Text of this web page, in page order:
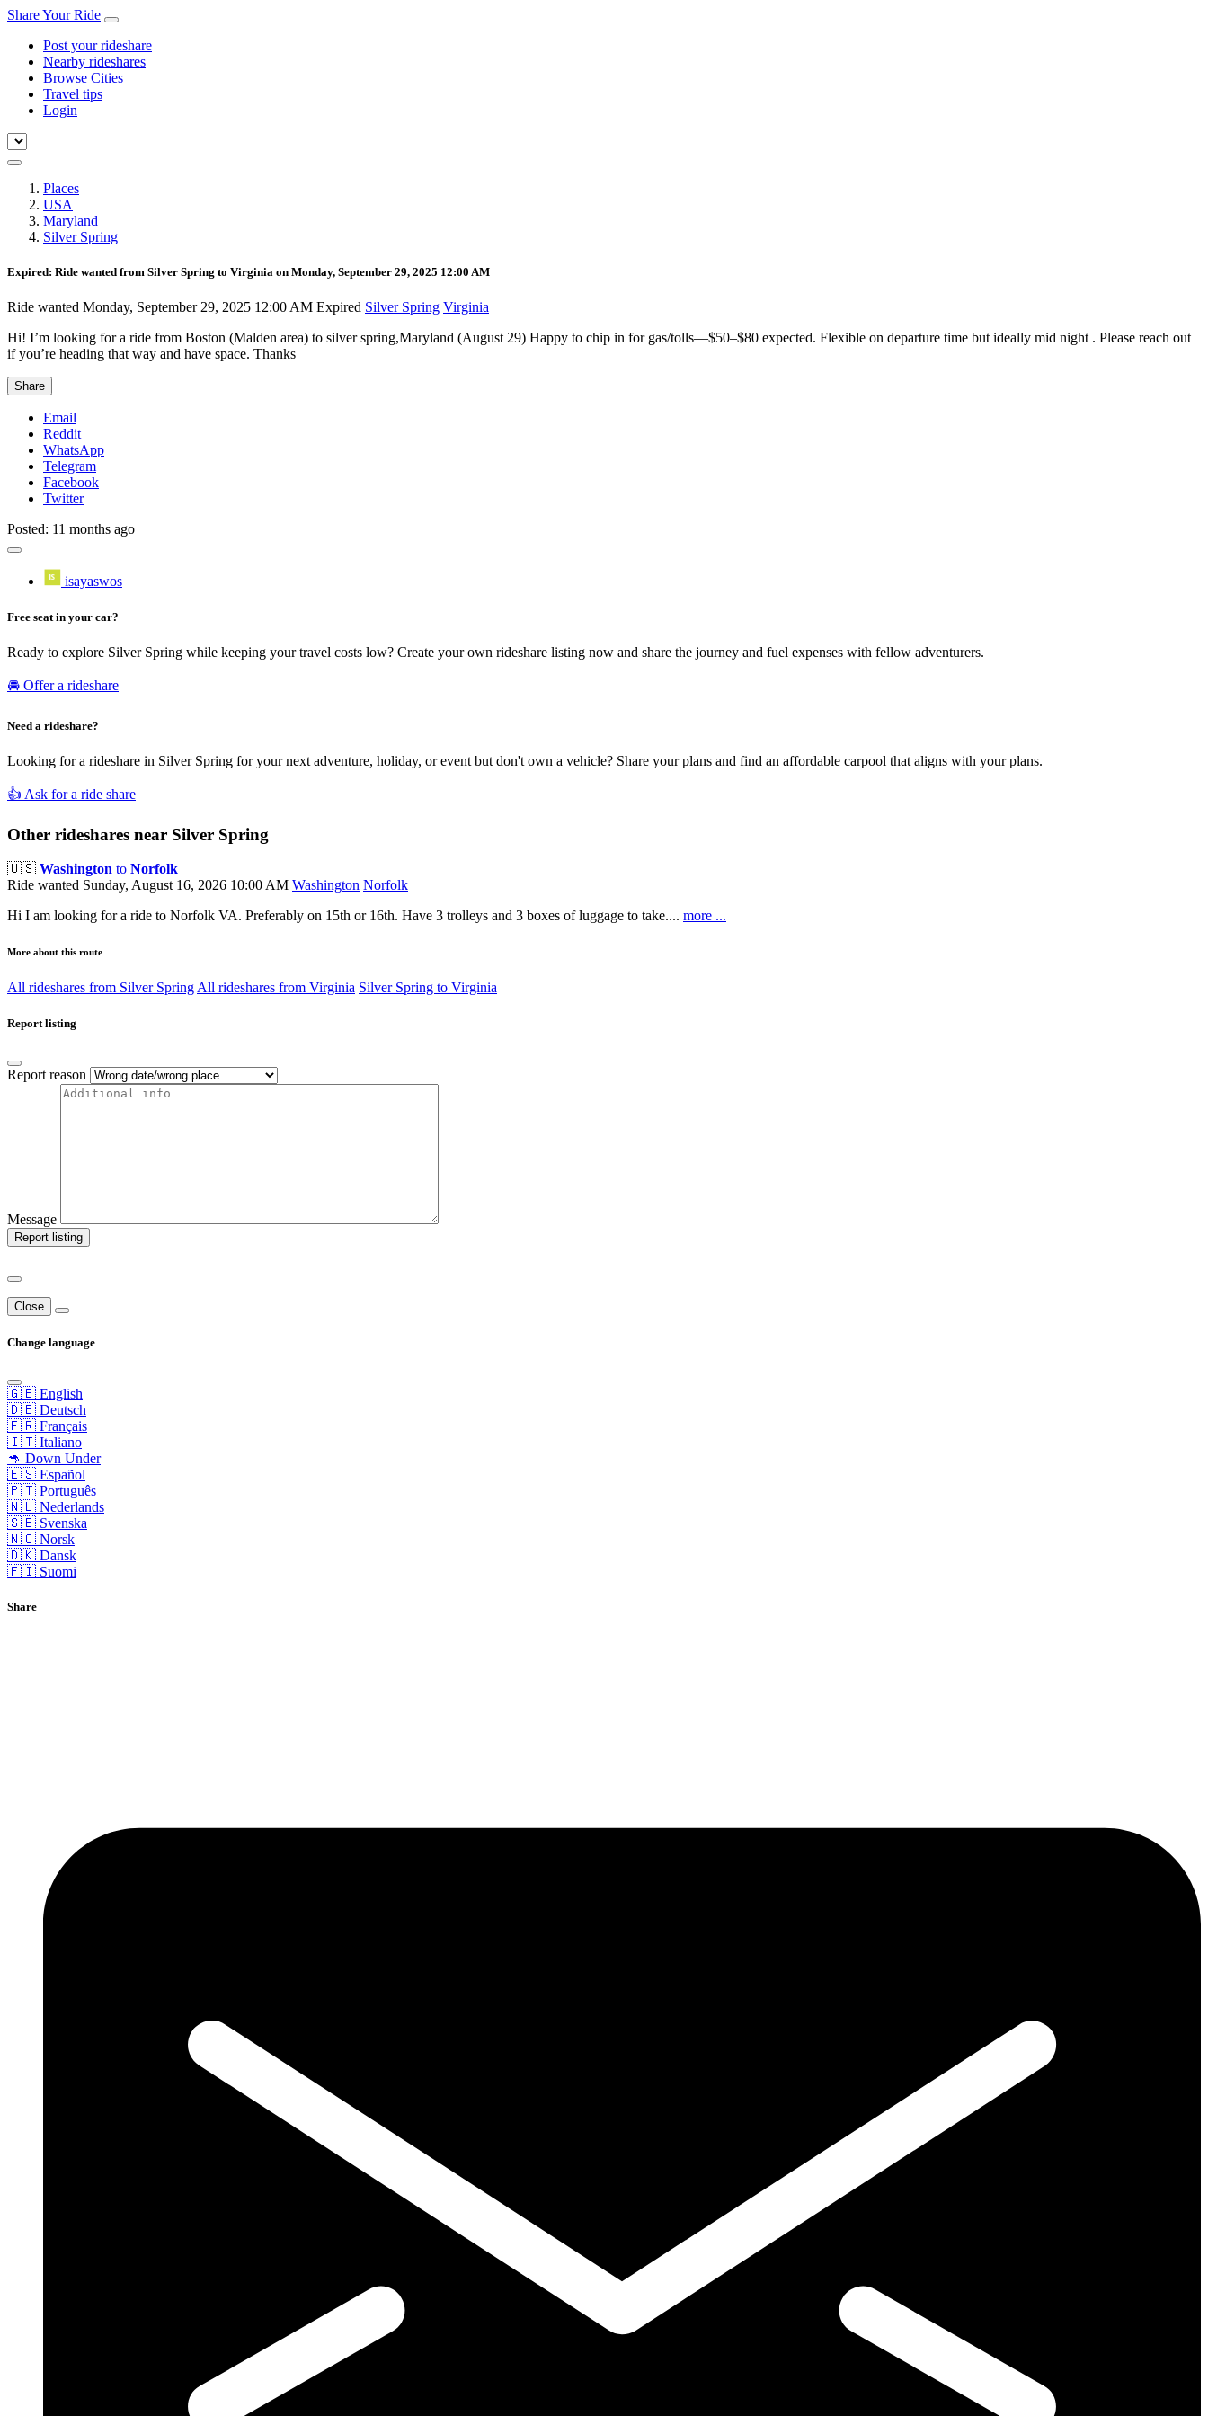
Share Your Ride
Post your rideshare
Nearby rideshares
Browse Cities
Travel tips
Login
Places
USA
Maryland
Silver Spring
Expired: Ride wanted from Silver Spring to Virginia on Monday, September 29, 2025 12:00 AM
Ride wanted Monday, September 29, 2025 12:00 AM Expired Silver Spring Virginia
Hi! I’m looking for a ride from Boston (Malden area) to silver spring,Maryland (August 29) Happy to chip in for gas/tolls—$50–$80 expected. Flexible on departure time but ideally mid night . Please reach out
if you’re heading that way and have space. Thanks
Share
Email
Reddit
WhatsApp
Telegram
Facebook
Twitter
Posted: 11 months ago
isayaswos
Free seat in your car?
Ready to explore Silver Spring while keeping your travel costs low? Create your own rideshare listing now and share the journey and fuel expenses with fellow adventurers.
🚘 Offer a rideshare
Need a rideshare?
Looking for a rideshare in Silver Spring for your next adventure, holiday, or event but don't own a vehicle? Share your plans and find an affordable carpool that aligns with your plans.
👍 Ask for a ride share
Other rideshares near Silver Spring
🇺🇸 Washington to Norfolk
Ride wanted Sunday, August 16, 2026 10:00 AM Washington Norfolk
Hi I am looking for a ride to Norfolk VA. Preferably on 15th or 16th. Have 3 trolleys and 3 boxes of luggage to take.... more ...
More about this route
All rideshares from Silver SpringAll rideshares from Virginia Silver Spring to Virginia
Report listing
Report reason
Message
Report listing
Close
Change language
🇬🇧 English
🇩🇪 Deutsch
🇫🇷 Français
🇮🇹 Italiano
🦘 Down Under
🇪🇸 Español
🇵🇹 Português
🇳🇱 Nederlands
🇸🇪 Svenska
🇳🇴 Norsk
🇩🇰 Dansk
🇫🇮 Suomi
Share